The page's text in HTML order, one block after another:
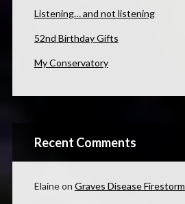
Listening… and not listening
52nd Birthday Gifts
My Conservatory
Recent Comments
Elaineon Graves Disease Firestorm